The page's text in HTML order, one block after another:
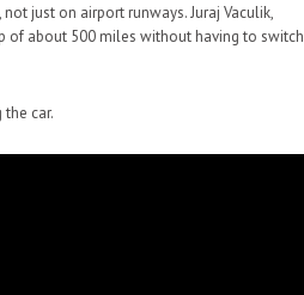
just on airport runways. Juraj Vaculik,
of about 500 miles without having to switch
car.